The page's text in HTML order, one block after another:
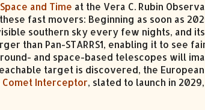
and Time at the Vera C. Rubin
fast movers: Beginning as soon as
southern sky every few nights, and
than Pan-STARRS1, enabling it to see
and space-based telescopes will
target is discovered, the
Comet Interceptor, slated to launch in